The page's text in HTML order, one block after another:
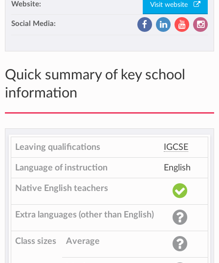
Website: Visit website
Social Media:
Quick summary of key school
information
Leaving qualifications IGCSE
Language of instruction English
Native English teachers
Extra languages (other than English)
Class sizes Average